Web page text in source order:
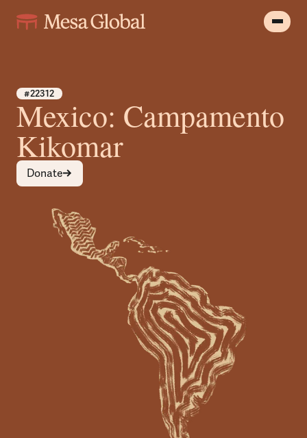
#22312
Mexico: Campamento
Kikomar
Donate